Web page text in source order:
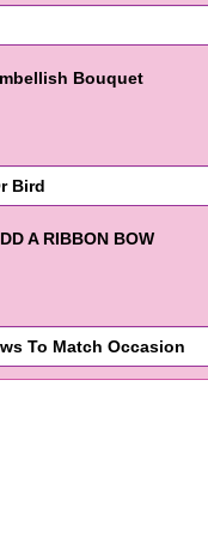
Bouquet
A RIBBON BOW